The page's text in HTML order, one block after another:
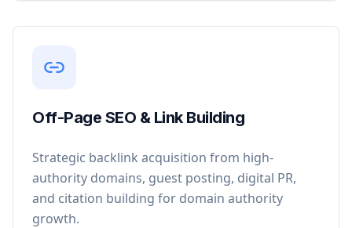
Off-Page SEO & Link Building
Strategic backlink acquisition from high-
authority domains, guest posting, digital PR,
and citation building for domain authority
growth.